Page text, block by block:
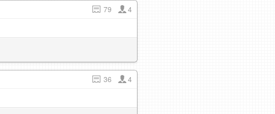
79
4
36
4